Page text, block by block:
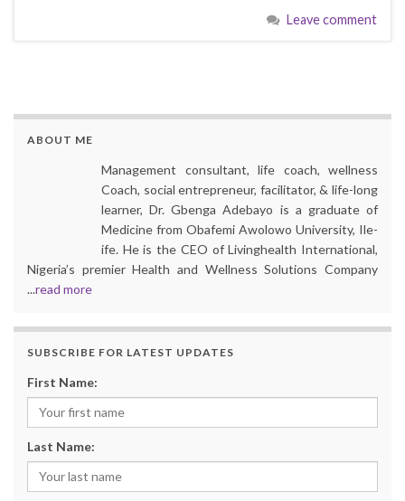
Leave comment
ABOUT ME
Management consultant, life coach, wellness
Coach, social entrepreneur, facilitator, & life-long
learner, Dr. Gbenga Adebayo is a graduate of
Medicine from Obafemi Awolowo University, Ile-
ife. He is the CEO of Livinghealth International,
Nigeria’s premier Health and Wellness Solutions Company
...read more
SUBSCRIBE FOR LATEST UPDATES
First Name:
Last Name: